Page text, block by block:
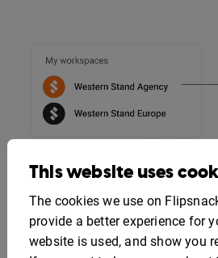
This website uses
The cookies we use on
provide a better experience for
website is used, and show you